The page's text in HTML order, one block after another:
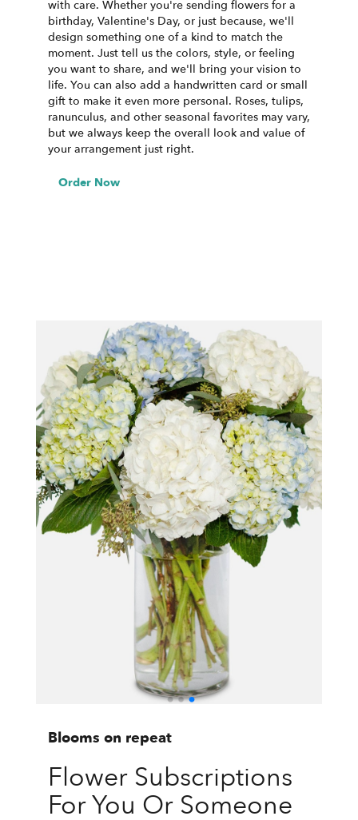
with care. Whether you're sending flowers for a
birthday, Valentine's Day, or just because, we'll
design something one of a kind to match the
moment. Just tell us the colors, style, or feeling
you want to share, and we'll bring your vision to
life. You can also add a handwritten card or small
gift to make it even more personal. Roses, tulips,
ranunculus, and other seasonal favorites may vary,
but we always keep the overall look and value of
your arrangement just right.
Order Now
Blooms on repeat
Flower Subscriptions
For You Or Someone